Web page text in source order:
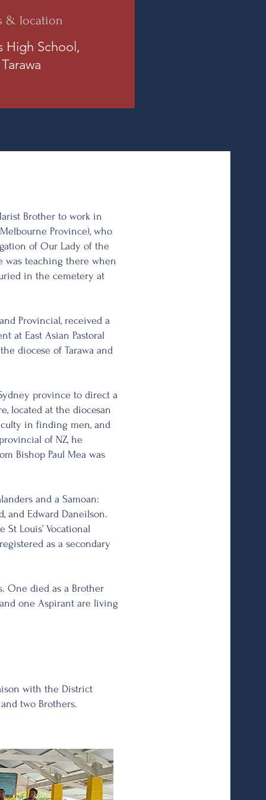
& location
High School,
Brother to work in
Province), who
of Our Lady of the
was teaching there when
in the cemetery at
Provincial, received a
at East Asian Pastoral
diocese of Tarawa and
province to direct a
located at the diocesan
in finding men, and
of NZ, he
Bishop Paul Mea was
and a Samoan:
and Edward Daneilson.
Louis’ Vocational
as a secondary
One died as a Brother
one Aspirant are living
with the District
two Brothers.